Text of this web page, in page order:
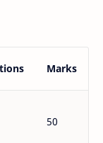
Marks
50